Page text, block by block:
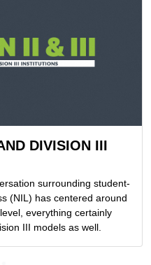
DIVISION III
surrounding student-
(NIL) has centered around
everything certainly
III models as well.